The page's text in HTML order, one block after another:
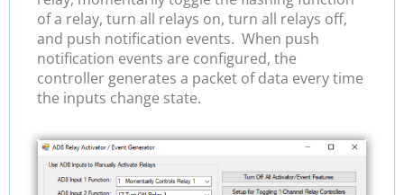
of a relay, turn all relays on, turn all relays off,
and push notification events. When push
notification events are configured, the
controller generates a packet of data every time
the inputs change state.